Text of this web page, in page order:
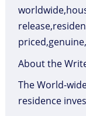
About the
The World-
residence